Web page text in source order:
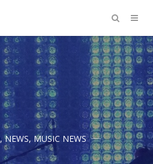
,NEWS, MUSIC NEWS